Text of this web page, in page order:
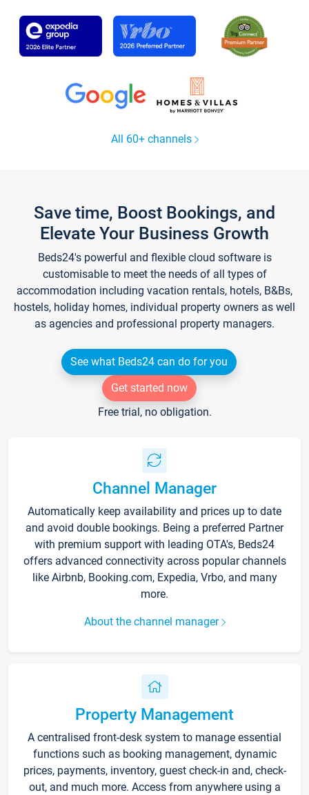
All 60+ channels
Save time, Boost Bookings, and
Elevate Your Business Growth
Beds24's powerful and flexible cloud software is
customisable to meet the needs of all types of
accommodation including vacation rentals, hotels, B&Bs,
hostels, holiday homes, individual property owners as well
as agencies and professional property managers.
See what Beds24 can do for you
Get started now
Free trial, no obligation.
Channel Manager
Automatically keep availability and prices up to date
and avoid double bookings. Being a preferred Partner
with premium support with leading OTA's, Beds24
offers advanced connectivity across popular channels
like Airbnb, Booking.com, Expedia, Vrbo, and many
more.
About the channel manager
Property Management
A centralised front-desk system to manage essential
functions such as booking management, dynamic
prices, payments, inventory, guest check-in and, check-
out, and much more. Access from anywhere using a